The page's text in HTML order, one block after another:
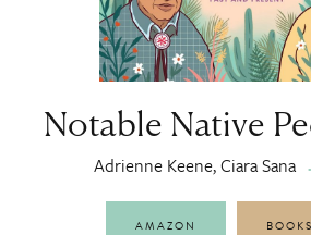
Notable Native
Adrienne Keene, Ciara Sana
AMAZON